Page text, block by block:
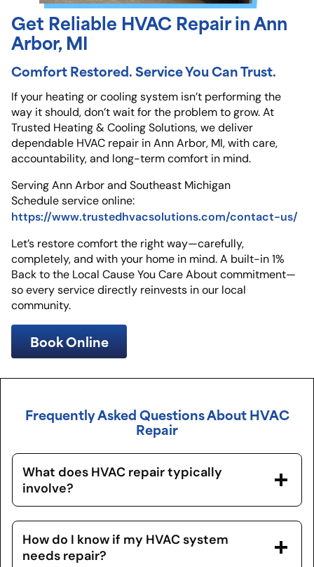
Get Reliable HVAC Repair in Ann
Arbor, MI
Comfort Restored. Service You Can Trust.
If your heating or cooling system isn’t performing the
way it should, don’t wait for the problem to grow. At
Trusted Heating & Cooling Solutions, we deliver
dependable HVAC repair in Ann Arbor, MI, with care,
accountability, and long-term comfort in mind.
Serving Ann Arbor and Southeast Michigan
Schedule service online:
https://www.trustedhvacsolutions.com/contact-us/
Let’s restore comfort the right way—carefully,
completely, and with your home in mind. A built-in 1%
Back to the Local Cause You Care About commitment—
so every service directly reinvests in our local
community.
Book Online
Frequently Asked Questions About HVAC
Repair
What does HVAC repair typically
involve?
How do I know if my HVAC system
needs repair?